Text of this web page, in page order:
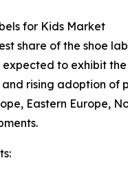
for Kids Market
share of the shoe
expected to exhibit
rising adoption of
Eastern